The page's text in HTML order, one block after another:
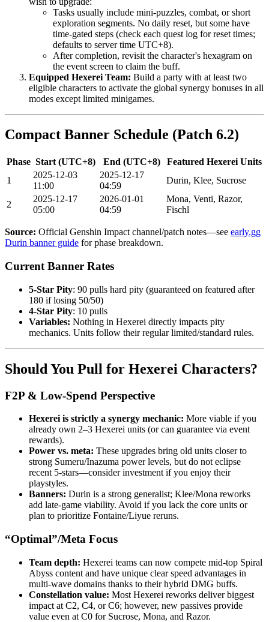
Tasks usually include mini-puzzles, combat, or short
exploration segments. No daily reset, but some have
time-gated steps (check each quest log for reset times;
defaults to server time UTC+8).
After completion, revisit the character's hexagram on
the event screen to claim the buff.
Equipped Hexerei Team: Build a party with at least two
eligible characters to activate the global synergy bonuses in all
modes except limited minigames.
Compact Banner Schedule (Patch 6.2)
Phase Start (UTC+8) End (UTC+8)
Featured Hexerei Units
1
2025-12-03
11:00
2025-12-17
04:59
Durin, Klee, Sucrose
2
2025-12-17
05:00
2026-01-01
04:59
Mona, Venti, Razor,
Fischl
Source: Official Genshin Impact channel/patch notes—see early.gg
Durin banner guide for phase breakdown.
Current Banner Rates
5-Star Pity: 90 pulls hard pity (guaranteed on featured after
180 if losing 50/50)
4-Star Pity: 10 pulls
Variables: Nothing in Hexerei directly impacts pity
mechanics. Units follow their regular limited/standard rules.
Should You Pull for Hexerei Characters?
F2P & Low-Spend Perspective
Hexerei is strictly a synergy mechanic: More viable if you
already own 2–3 Hexerei units (or can guarantee via event
rewards).
Power vs. meta: These upgrades bring old units closer to
strong Sumeru/Inazuma power levels, but do not eclipse
recent 5-stars—consider investment if you enjoy their
playstyles.
Banners: Durin is a strong generalist; Klee/Mona reworks
add late-game viability. Avoid if you lack the core units or
plan to prioritize Fontaine/Liyue reruns.
“Optimal”/Meta Focus
Team depth: Hexerei teams can now compete mid-top Spiral
Abyss content and have unique clear speed advantages in
multi-wave domains thanks to their hybrid DMG buffs.
Constellation value: Most Hexerei reworks deliver biggest
impact at C2, C4, or C6; however, new passives provide
value even at C0 for Sucrose, Mona, and Razor.